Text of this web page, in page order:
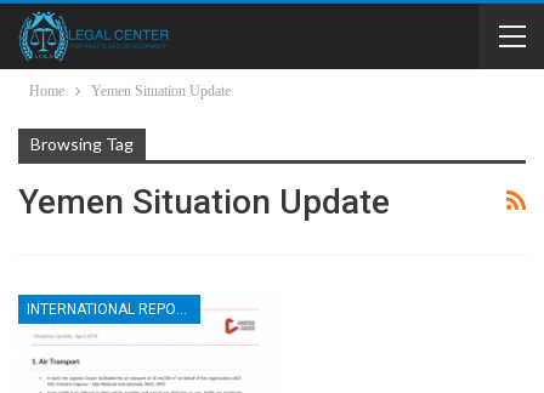
Home Yemen Situation Update
Browsing Tag
Yemen Situation Update